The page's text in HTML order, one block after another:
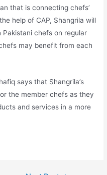
that is connecting chefs’
help of CAP, Shangrila will
chefs on regular
may benefit from each
says that Shangrila’s
the member chefs as they
and services in a more